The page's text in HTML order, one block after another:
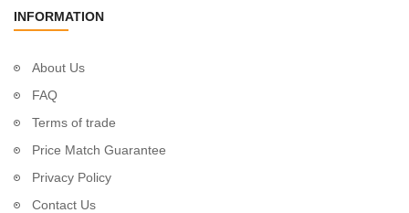
INFORMATION
About Us
FAQ
Terms of trade
Price Match Guarantee
Privacy Policy
Contact Us